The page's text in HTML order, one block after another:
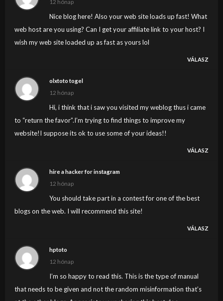
12 hónap
Nice blog here! Also your web site loads up fast! What
web host are you using? Can I get your affiliate link to your host? I
wish my web site loaded up as fast as yours lol
VÁLASZ
olxtoto togel
12 hónap
Hi, i think that i saw you visited my weblog thus i came
to “return the favor”.I’m trying to find things to improve my
website!I suppose its ok to use some of your ideas!!
VÁLASZ
hire a hacker for instagram
12 hónap
You should take part in a contest for one of the best
blogs on the web. I will recommend this site!
VÁLASZ
hptoto
12 hónap
I’m so happy to read this. This is the type of manual
that needs to be given and not the random misinformation that’s